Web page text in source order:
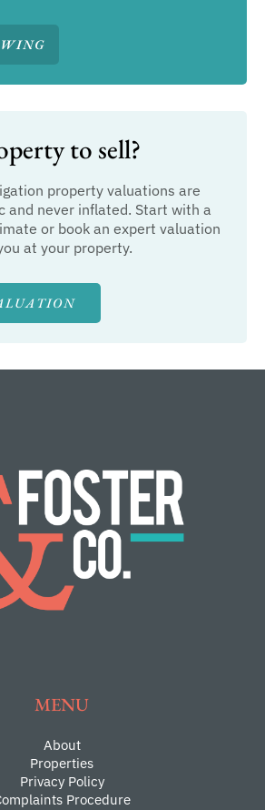
to sell?
property valuations are
and never inflated. Start with a
or book an expert valuation
at your property.
MENU
About
Properties
Privacy Policy
Procedure